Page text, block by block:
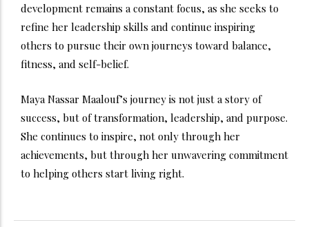
development remains a constant focus, as she seeks to
refine her leadership skills and continue inspiring
others to pursue their own journeys toward balance,
fitness, and self-belief.
Maya Nassar Maalouf’s journey is not just a story of
success, but of transformation, leadership, and purpose.
She continues to inspire, not only through her
achievements, but through her unwavering commitment
to helping others start living right.